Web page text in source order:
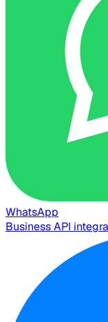
WhatsApp
Business API